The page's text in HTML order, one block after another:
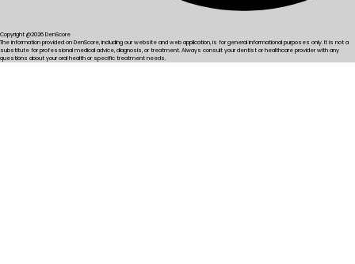
Copyright @2026 DenScore
The information provided on DenScore, including our website and web application, is for general informational purposes only. It is not a
substitute for professional medical advice, diagnosis, or treatment. Always consult your dentist or healthcare provider with any
questions about your oral health or specific treatment needs.